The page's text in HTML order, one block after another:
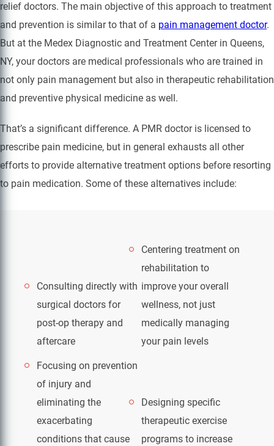
relief doctors. The main objective of this approach to treatment
and prevention is similar to that of a pain management doctor.
But at the Medex Diagnostic and Treatment Center in Queens,
NY, your doctors are medical professionals who are trained in
not only pain management but also in therapeutic rehabilitation
and preventive physical medicine as well.
That’s a significant difference. A PMR doctor is licensed to
prescribe pain medicine, but in general exhausts all other
efforts to provide alternative treatment options before resorting
to pain medication. Some of these alternatives include:
Consulting directly with
surgical doctors for
post-op therapy and
aftercare
Centering treatment on
rehabilitation to
improve your overall
wellness, not just
medically managing
your pain levels
Focusing on prevention
of injury and
eliminating the
exacerbating
conditions that cause
Designing specific
therapeutic exercise
programs to increase